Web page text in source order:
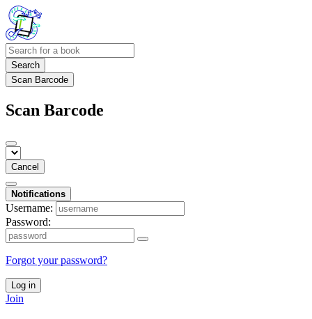
Search
Scan Barcode
Scan Barcode
Cancel
Notifications
Username:
Password:
Forgot your password?
Log in
Join